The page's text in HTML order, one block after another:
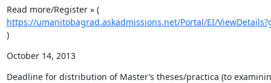
Read more/Register » (
https://umanitobagrad.askadmissions.net/Portal/EI/
)
October 14, 2013
Deadline for distribution of Master’s theses/practica (to